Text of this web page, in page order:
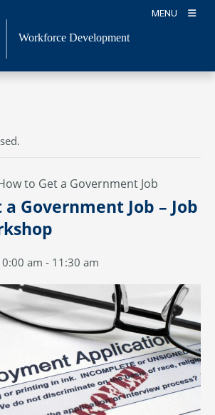
MENU
Workforce Development
to Get a Government Job
Government Job – Job
am - 11:30 am